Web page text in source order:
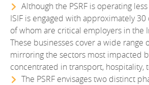
Although the PSRF is operating
ISIF is engaged with approximately
of whom are critical employers in the
These businesses cover a wide range
mirroring the sectors most impacted
concentrated in transport, hospitality,
The PSRF envisages two distinct